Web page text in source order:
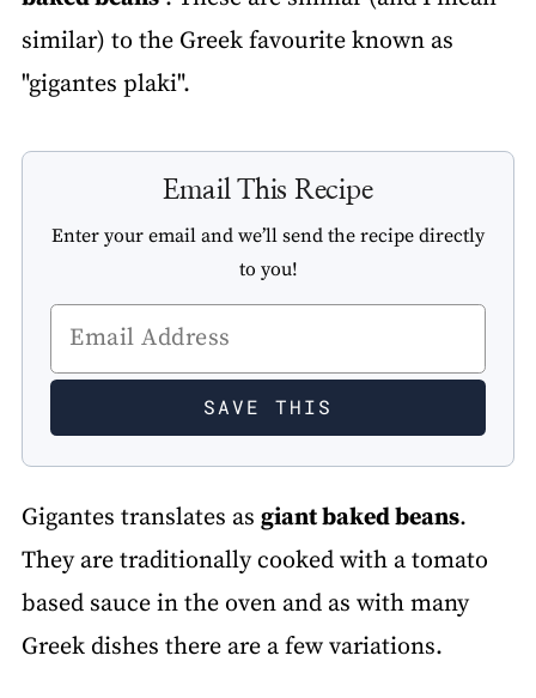
similar) to the Greek favourite known as
"gigantes plaki".
Email This Recipe
Enter your email and we’ll send the recipe directly
to you!
Gigantes translates as giant baked beans.
They are traditionally cooked with a tomato
based sauce in the oven and as with many
Greek dishes there are a few variations.